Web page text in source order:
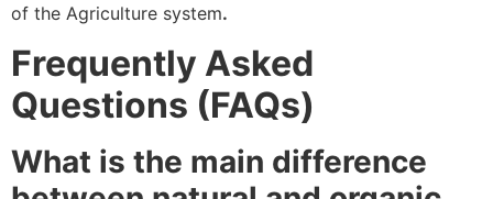
of the Agriculture system.
Frequently Asked
Questions (FAQs)
What is the main difference